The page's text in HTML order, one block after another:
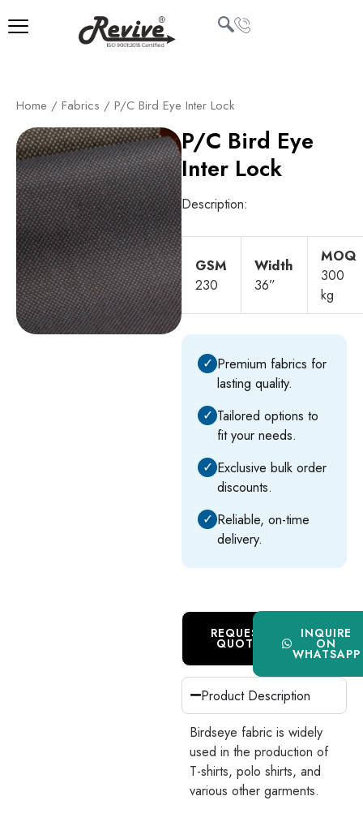
to
Home / Fabrics / P/C Bird Eye Inter Lock
P/C Bird Eye
Inter Lock
Description:
GSM
230
Width
36”
MOQ
300
kg
✓ Premium fabrics for
lasting quality.
✓ Tailored options to
fit your needs.
✓ Exclusive bulk order
discounts.
✓ Reliable, on-time
delivery.
REQUEST
QUOTE
INQUIRE
ON
WHATSAPP
Product Description
Birdseye fabric is widely
used in the production of
T-shirts, polo shirts, and
various other garments.